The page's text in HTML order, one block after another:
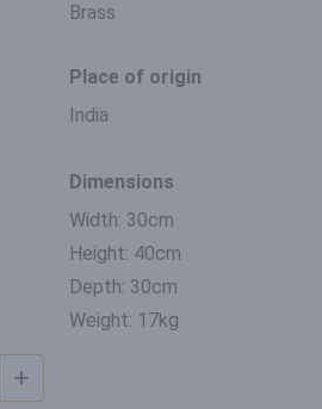
Brass
Place of origin
India
Dimensions
Width: 30cm
Height: 40cm
Depth: 30cm
Weight: 17kg